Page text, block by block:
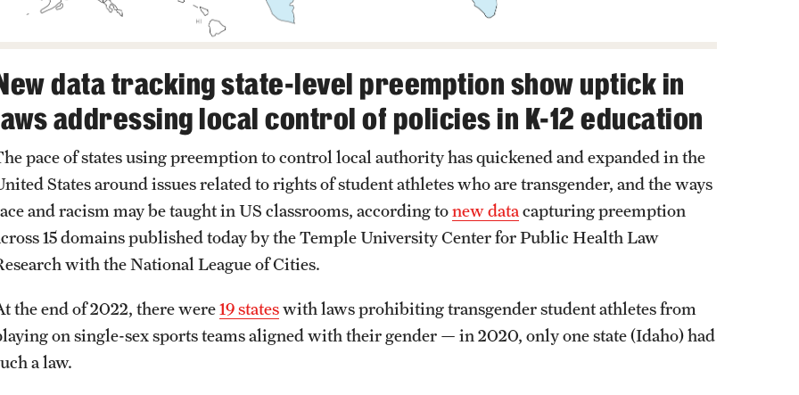
data tracking state-level preemption show uptick in
addressing local control of policies in K-12 education
pace of states using preemption to control local authority has quickened and expanded in the
States around issues related to rights of student athletes who are transgender, and the ways
and racism may be taught in US classrooms, according tonew data capturing preemption
15 domains published today by the Temple University Center for Public Health Law
with the National League of Cities.
the end of 2022, there were19 stateswith laws prohibiting transgender student athletes from
on single-sex sports teams aligned with their gender — in 2020, only one state (Idaho) had
a law.